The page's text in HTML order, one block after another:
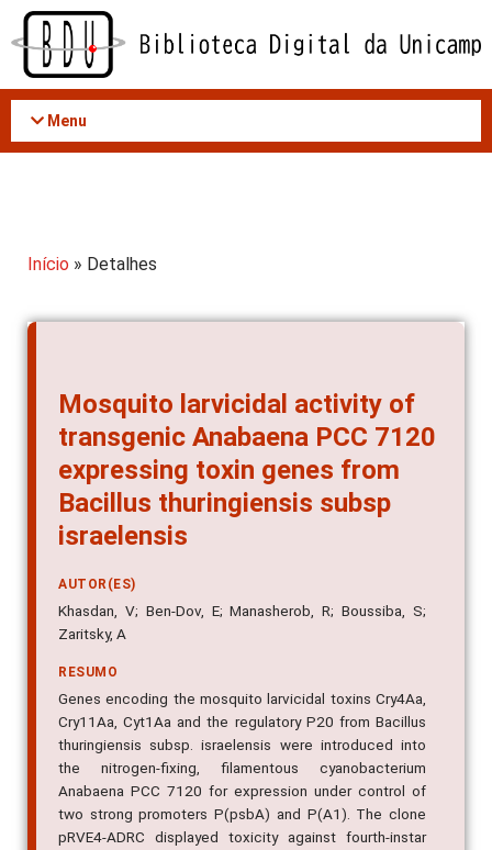
Acessar
conteúdo
Menu
Início » Detalhes
Mosquito larvicidal activity of
transgenic Anabaena PCC 7120
expressing toxin genes from
Bacillus thuringiensis subsp
israelensis
AUTOR(ES)
Khasdan, V; Ben-Dov, E; Manasherob, R; Boussiba, S;
Zaritsky, A
RESUMO
Genes encoding the mosquito larvicidal toxins Cry4Aa,
Cry11Aa, Cyt1Aa and the regulatory P20 from Bacillus
thuringiensis subsp. israelensis were introduced into
the nitrogen-fixing, filamentous cyanobacterium
Anabaena PCC 7120 for expression under control of
two strong promoters P(psbA) and P(A1). The clone
pRVE4-ADRC displayed toxicity against fourth-instar